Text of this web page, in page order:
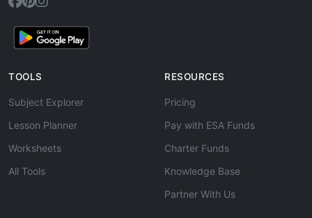
TOOLS
Subject Explorer
Lesson Planner
Worksheets
All Tools
RESOURCES
Pricing
Pay with ESA Funds
Charter Funds
Knowledge Base
Partner With Us